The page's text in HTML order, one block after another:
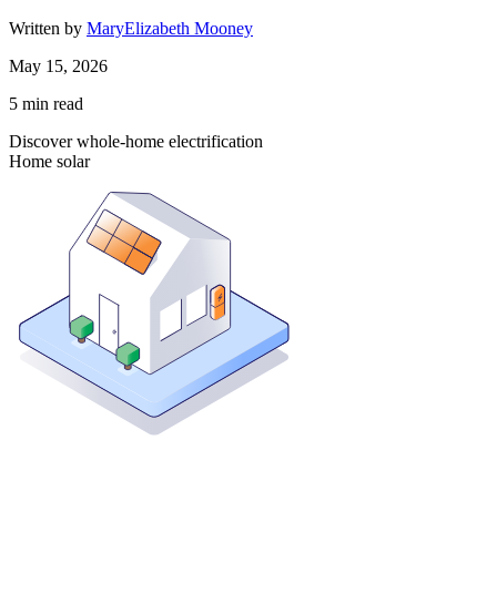
Written by MaryElizabeth Mooney
May 15, 2026
5 min read
Discover whole-home electrification
Home solar